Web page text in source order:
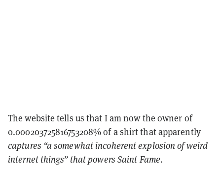
The website tells us that I am now the owner of
0.000203725816753208% of a shirt that apparently
captures “a somewhat incoherent explosion of weird
internet things” that powers Saint Fame.